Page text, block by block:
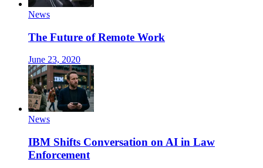
News
The Future of Remote Work
June 23, 2020
News
IBM Shifts Conversation on AI in Law
Enforcement